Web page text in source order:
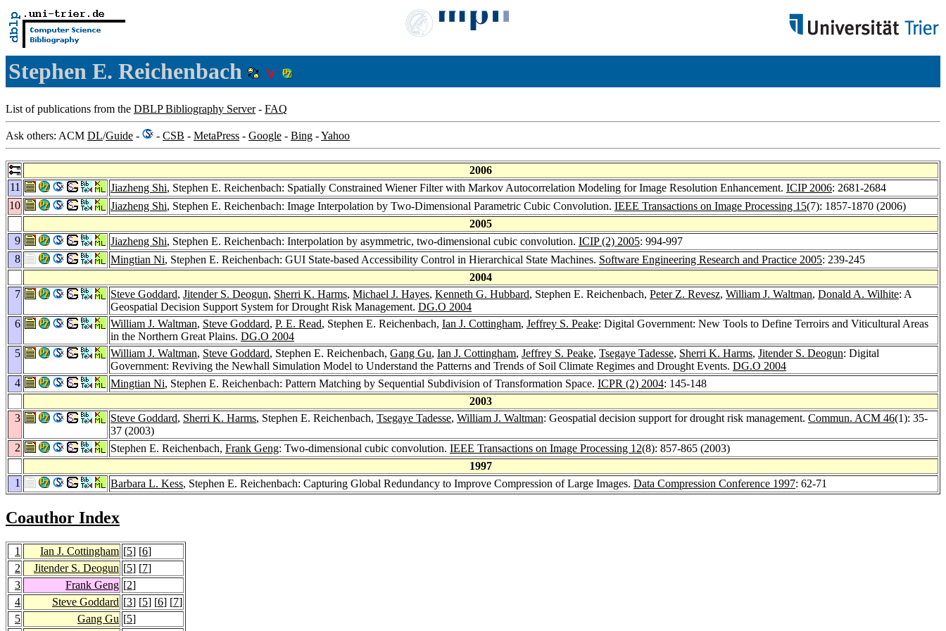
Stephen E. Reichenbach
List of publications from the DBLP Bibliography Server- FAQ
Ask others: ACM DL/Guide - - CSB - MetaPress - Google - Bing -Yahoo
2006
11
Jiazheng Shi, Stephen E. Reichenbach: Spatially Constrained Wiener Filter with Markov Autocorrelation Modeling for Image Resolution Enhancement. ICIP 2006: 2681-2684
10
Jiazheng Shi, Stephen E. Reichenbach: Image Interpolation by Two-Dimensional Parametric Cubic Convolution. IEEE Transactions on Image Processing 15(7): 1857-1870 (2006)
2005
9
Jiazheng Shi, Stephen E. Reichenbach: Interpolation by asymmetric, two-dimensional cubic convolution. ICIP (2) 2005: 994-997
8
Mingtian Ni, Stephen E. Reichenbach: GUI State-based Accessibility Control in Hierarchical State Machines. Software Engineering Research and Practice 2005: 239-245
2004
7
Steve Goddard, Jitender S. Deogun, Sherri K. Harms, Michael J. Hayes, Kenneth G. Hubbard, Stephen E. Reichenbach, Peter Z. Revesz, William J. Waltman, Donald A. Wilhite: A
Geospatial Decision Support System for Drought Risk Management. DG.O 2004
6
William J. Waltman, Steve Goddard, P. E. Read, Stephen E. Reichenbach, Ian J. Cottingham, Jeffrey S. Peake: Digital Government: New Tools to Define Terroirs and Viticultural Areas
in the Northern Great Plains. DG.O 2004
5
William J. Waltman, Steve Goddard, Stephen E. Reichenbach, Gang Gu, Ian J. Cottingham, Jeffrey S. Peake, Tsegaye Tadesse, Sherri K. Harms, Jitender S. Deogun: Digital
Government: Reviving the Newhall Simulation Model to Understand the Patterns and Trends of Soil Climate Regimes and Drought Events. DG.O 2004
4
Mingtian Ni, Stephen E. Reichenbach: Pattern Matching by Sequential Subdivision of Transformation Space. ICPR (2) 2004: 145-148
2003
3
Steve Goddard, Sherri K. Harms, Stephen E. Reichenbach, Tsegaye Tadesse, William J. Waltman: Geospatial decision support for drought risk management. Commun. ACM 46(1): 35-
37 (2003)
2
Stephen E. Reichenbach, Frank Geng: Two-dimensional cubic convolution. IEEE Transactions on Image Processing 12(8): 857-865 (2003)
1997
1
Barbara L. Kess, Stephen E. Reichenbach: Capturing Global Redundancy to Improve Compression of Large Images. Data Compression Conference 1997: 62-71
Coauthor Index
1 Ian J. Cottingham [5] [6]
2
Jitender S. Deogun [5] [7]
3
Frank Geng [2]
4
Steve Goddard [3] [5] [6] [7]
5
Gang Gu [5]